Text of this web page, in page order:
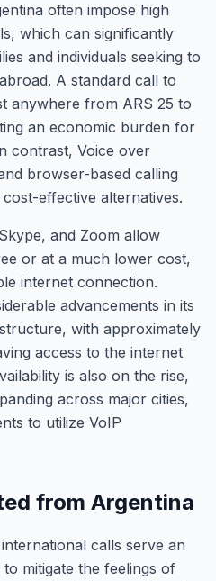
often impose high
which can significantly
and individuals seeking to
A standard call to
anywhere from ARS 25 to
an economic burden for
contrast, Voice over
browser-based calling
effective alternatives.
and Zoom allow
or at a much lower cost,
internet connection.
advancements in its
with approximately
access to the internet
is also on the rise,
across major cities,
to utilize VoIP
from Argentina
calls serve an
mitigate the feelings of